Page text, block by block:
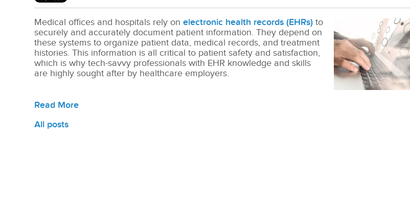
Medical offices and hospitals rely onelectronic health records (EHRs) to
securely and accurately document patient information. They depend on
these systems to organize patient data, medical records, and treatment
histories.This information is all critical to patient safety and satisfaction,
which is why tech-savvy professionals with EHR knowledge and skills
are highly sought after by healthcare employers.
Read More
All posts